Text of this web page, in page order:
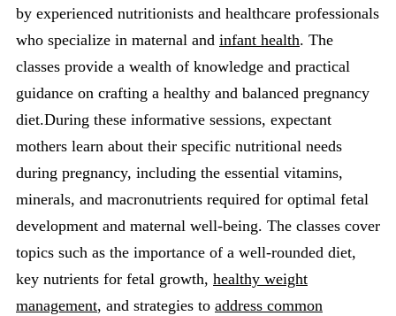
by experienced nutritionists and healthcare professionals
who specialize in maternal and infant health. The
classes provide a wealth of knowledge and practical
guidance on crafting a healthy and balanced pregnancy
diet.During these informative sessions, expectant
mothers learn about their specific nutritional needs
during pregnancy, including the essential vitamins,
minerals, and macronutrients required for optimal fetal
development and maternal well-being. The classes cover
topics such as the importance of a well-rounded diet,
key nutrients for fetal growth, healthy weight
management, and strategies to address common